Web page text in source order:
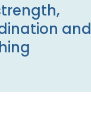
and